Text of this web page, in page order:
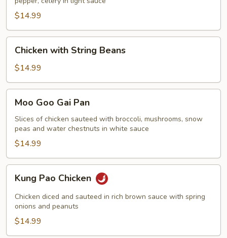
$14.99
with
String
Beans
Chicken with String Beans
$14.99
Goo
Gai
Pan
Moo Goo Gai Pan
Slices of chicken sauteed with broccoli, mushrooms, snow
peas and water chestnuts in white sauce
$14.99
Pao
Chicken
Kung Pao Chicken
Chicken diced and sauteed in rich brown sauce with spring
onions and peanuts
$14.99